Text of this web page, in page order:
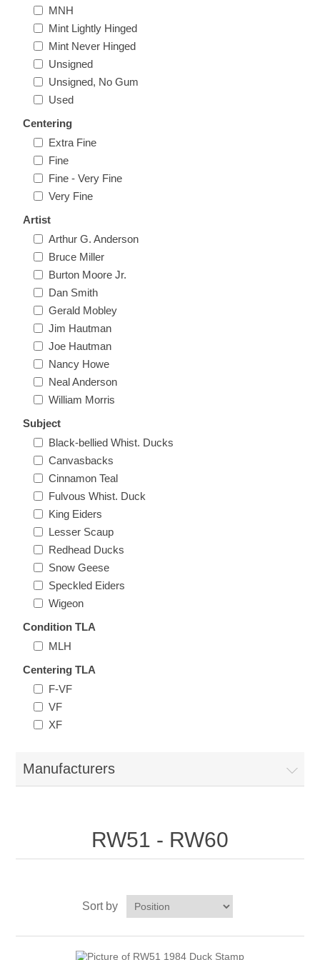
Illinois
Iowa
Kansas
Kentucky
Louisiana
Maine
Maryland
Massachusetts
Michigan
Mississippi
Missouri
Montana
Nebraska
New Jersey
New York
Oklahoma
Indian Reservation Stamps
Conservation Stamps
Graded Stamps
Artist Signed Stamps
MNH
Mint Lightly Hinged
Mint Never Hinged
Unsigned
Unsigned, No Gum
Used
Centering
Extra Fine
Fine
Fine - Very Fine
Very Fine
Artist
Arthur G. Anderson
Bruce Miller
Burton Moore Jr.
Dan Smith
Gerald Mobley
Jim Hautman
Joe Hautman
Nancy Howe
Neal Anderson
William Morris
Subject
Black-bellied Whist. Ducks
Canvasbacks
Cinnamon Teal
Fulvous Whist. Duck
King Eiders
Lesser Scaup
Redhead Ducks
Snow Geese
Speckled Eiders
Wigeon
Condition TLA
MLH
Centering TLA
F-VF
VF
XF
Manufacturers
RW51 - RW60
Sort by